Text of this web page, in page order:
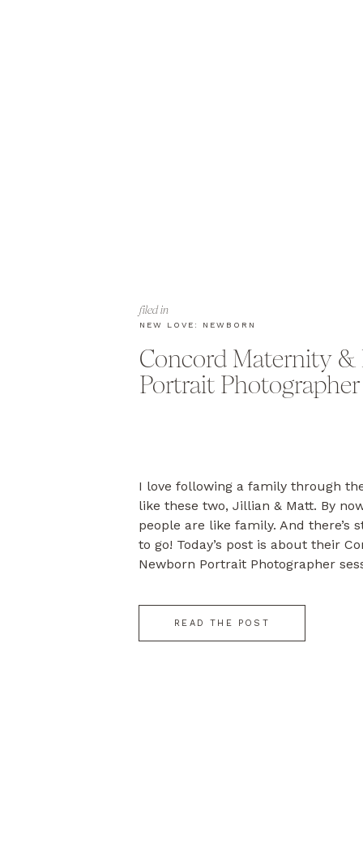
Concord Maternity
Portrait Photographer
NEW LOVE: NEWBORN
filed in
READ THE POST
I love following a family through
like these two, Jillian & Matt. By
people are like family. And there’s
to go! Today’s post is about their
Newborn Portrait Photographer
Cod wedding […]